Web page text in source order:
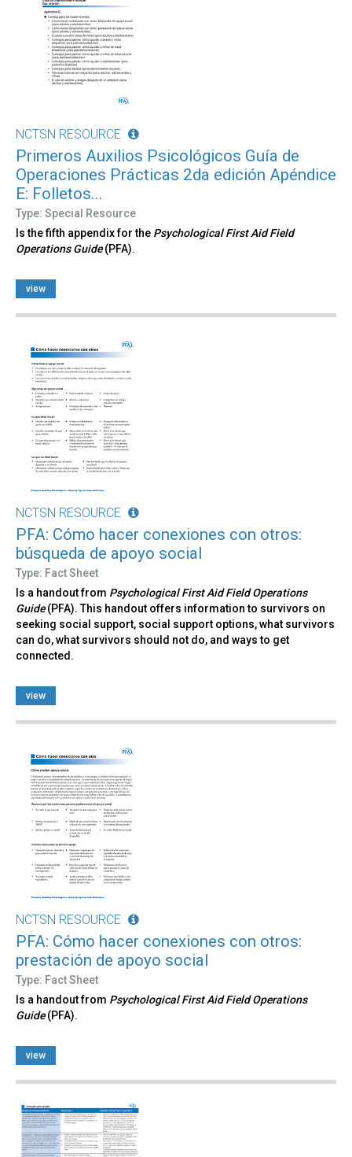
NCTSN RESOURCE
Primeros Auxilios Psicológicos Guía de
Operaciones Prácticas 2da edición Apéndice
E: Folletos...
Type: Special Resource
Is the fifth appendix for the Psychological First Aid Field
Operations Guide(PFA).
view
NCTSN RESOURCE
PFA: Cómo hacer conexiones con otros:
búsqueda de apoyo social
Type: Fact Sheet
Is a handout from Psychological First Aid Field Operations
Guide(PFA). This handout offers information to survivors on
seeking social support, social support options, what survivors
can do, what survivors should not do, and ways to get
connected.
view
NCTSN RESOURCE
PFA: Cómo hacer conexiones con otros:
prestación de apoyo social
Type: Fact Sheet
Is a handout from Psychological First Aid Field Operations
Guide(PFA).
view